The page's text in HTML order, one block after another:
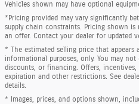
Vehicles shown may have optional
*Pricing provided may vary significantly
supply chain constraints. Pricing shown
an offer. Contact your dealer for updated
* The estimated selling price that
informational purposes, only. You may
discounts, or financing. Offers,
expiration and other restrictions. See
details.
* Images, prices, and options shown,